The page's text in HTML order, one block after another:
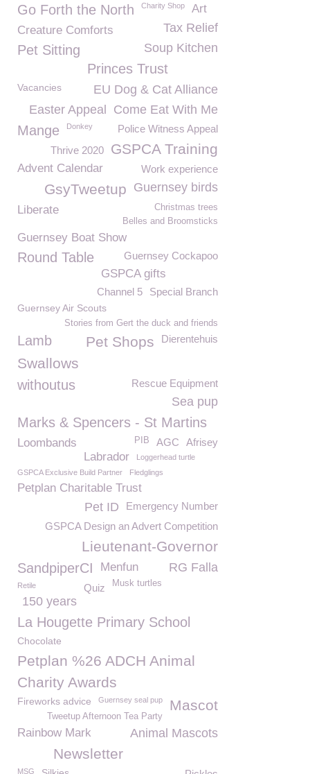
Go Forth the North Charity Shop Art
Tax Relief
Creature Comforts
Soup Kitchen
Pet Sitting
Princes Trust
Vacancies
EU Dog & Cat Alliance
Come Eat With Me
Easter Appeal
Mange Donkey Police Witness Appeal
GSPCA Training
Thrive 2020
Advent Calendar Work experience
Guernsey birds
GsyTweetup
Liberate
Christmas trees
Belles and Broomsticks
Guernsey Boat Show
Guernsey Cockapoo
Round Table
GSPCA gifts
Special Branch
Channel 5
Guernsey Air Scouts
Stories from Gert the duck and friends
Dierentehuis
Lamb
Pet Shops
Swallows
Rescue Equipment
withoutus
Sea pup
Marks & Spencers - St Martins
Afrisey
AGC
Loombands PIB
Labrador
Loggerhead turtle
GSPCA Exclusive Build Partner
Fledglings
Petplan Charitable Trust
Emergency Number
Pet ID
GSPCA Design an Advert Competition
Lieutenant-Governor
SandpiperCI RG Falla
Menfun
Musk turtles
Quiz
Retile
150 years
La Hougette Primary School
Chocolate
Petplan %26 ADCH Animal
Charity Awards
Fireworks advice Guernsey seal pup Mascot
Tweetup Afternoon Tea Party
Rainbow Mark Animal Mascots
Newsletter
MSG